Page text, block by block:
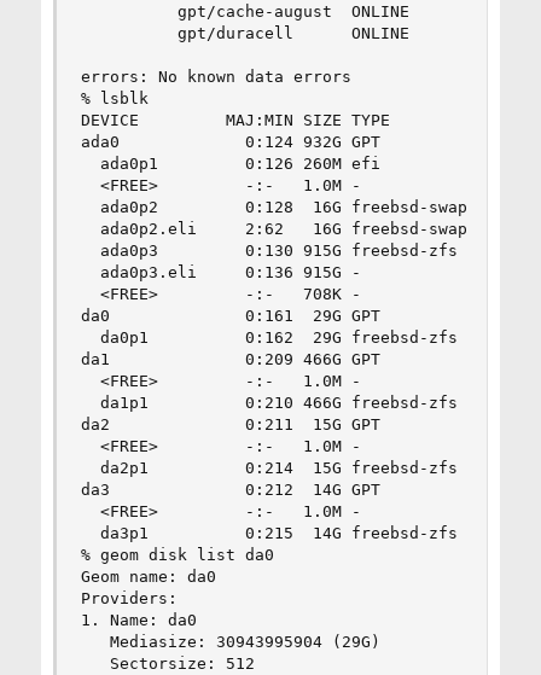
gpt/cache-august  ONLINE       0
gpt/duracell      ONLINE       0
errors: No known data errors
% lsblk
DEVICE         MAJ:MIN SIZE TYPE
ada0             0:124 932G GPT
ada0p1         0:126 260M efi
<FREE>         -:-   1.0M -
ada0p2         0:128  16G freebsd-swap
ada0p2.eli     2:62   16G freebsd-swap
ada0p3         0:130 915G freebsd-zfs
ada0p3.eli     0:136 915G -
<FREE>         -:-   708K -
da0              0:161  29G GPT
da0p1          0:162  29G freebsd-zfs
da1              0:209 466G GPT
<FREE>         -:-   1.0M -
da1p1          0:210 466G freebsd-zfs
da2              0:211  15G GPT
<FREE>         -:-   1.0M -
da2p1          0:214  15G freebsd-zfs
da3              0:212  14G GPT
<FREE>         -:-   1.0M -
da3p1          0:215  14G freebsd-zfs
% geom disk list da0
Geom name: da0
Providers:
1. Name: da0
   Mediasize: 30943995904 (29G)
   Sectorsize: 512